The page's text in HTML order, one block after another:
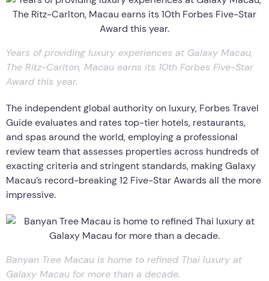
Years of providing luxury experiences at Galaxy Macau,
The Ritz-Carlton, Macau earns its 10th Forbes Five-Star
Award this year.
The independent global authority on luxury, Forbes Travel
Guide evaluates and rates top-tier hotels, restaurants,
and spas around the world, employing a professional
review team that assesses properties across hundreds of
exacting criteria and stringent standards, making Galaxy
Macau’s record-breaking 12 Five-Star Awards all the more
impressive.
Banyan Tree Macau is home to refined Thai luxury at
Galaxy Macau for more than a decade.